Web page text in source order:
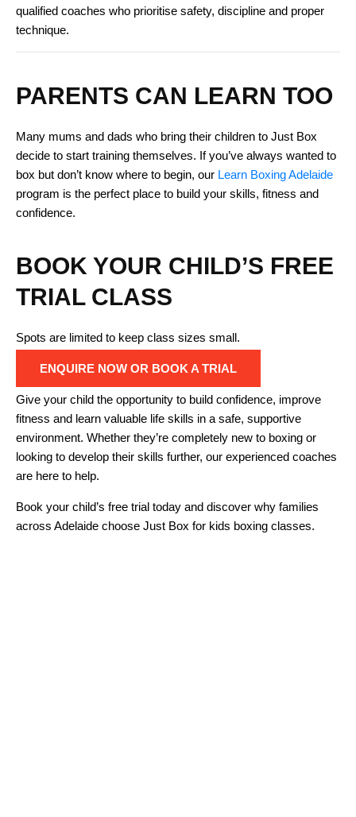
qualified coaches who prioritise safety, discipline and proper
technique.
PARENTS CAN LEARN TOO
Many mums and dads who bring their children to Just Box
decide to start training themselves. If you’ve always wanted to
box but don’t know where to begin, our Learn Boxing Adelaide
program is the perfect place to build your skills, fitness and
confidence.
BOOK YOUR CHILD’S FREE
TRIAL CLASS
Spots are limited to keep class sizes small.
ENQUIRE NOW OR BOOK A TRIAL
Give your child the opportunity to build confidence, improve
fitness and learn valuable life skills in a safe, supportive
environment. Whether they’re completely new to boxing or
looking to develop their skills further, our experienced coaches
are here to help.
Book your child’s free trial today and discover why families
across Adelaide choose Just Box for kids boxing classes.